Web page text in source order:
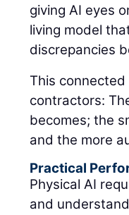
giving AI eyes
living model
discrepancies
This
contractors:
becomes; the
and the more
Practical
Physical AI
and